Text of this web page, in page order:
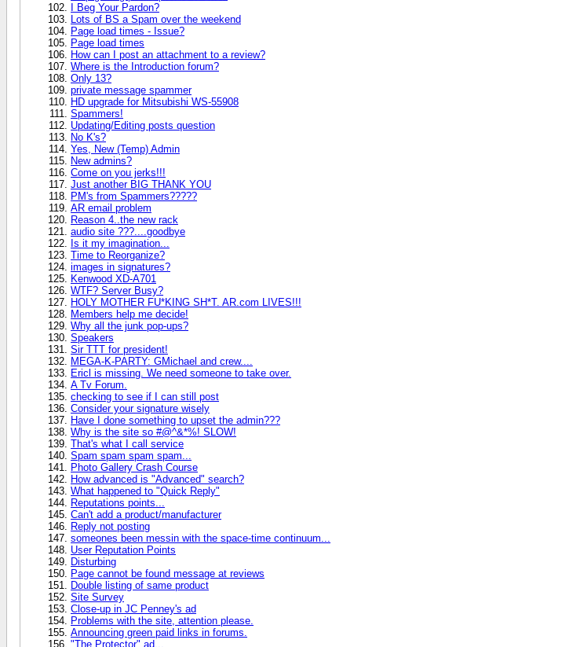
I Beg Your Pardon?
Lots of BS a Spam over the weekend
Page load times - Issue?
Page load times
How can I post an attachment to a review?
Where is the Introduction forum?
Only 13?
private message spammer
HD upgrade for Mitsubishi WS-55908
Spammers!
Updating/Editing posts question
No K's?
Yes, New (Temp) Admin
New admins?
Come on you jerks!!!
Just another BIG THANK YOU
PM's from Spammers?????
AR email problem
Reason 4..the new rack
audio site ???....goodbye
Is it my imagination...
Time to Reorganize?
images in signatures?
Kenwood XD-A701
WTF? Server Busy?
HOLY MOTHER FU*KING SH*T. AR.com LIVES!!!
Members help me decide!
Why all the junk pop-ups?
Speakers
Sir TTT for president!
MEGA-K-PARTY: GMichael and crew....
Ericl is missing. We need someone to take over.
A Tv Forum.
checking to see if I can still post
Consider your signature wisely
Have I done something to upset the admin???
Why is the site so #@^&*%! SLOW!
That's what I call service
Spam spam spam spam...
Photo Gallery Crash Course
How advanced is "Advanced" search?
What happened to "Quick Reply"
Reputations points...
Can't add a product/manufacturer
Reply not posting
someones been messin with the space-time continuum...
User Reputation Points
Disturbing
Page cannot be found message at reviews
Double listing of same product
Site Survey
Close-up in JC Penney's ad
Problems with the site, attention please.
Announcing green paid links in forums.
"The Protector" ad...